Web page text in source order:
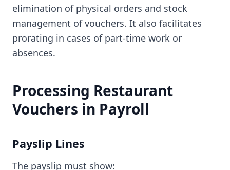
elimination of physical orders and stock
management of vouchers. It also facilitates
prorating in cases of part-time work or
absences.
Processing Restaurant
Vouchers in Payroll
Payslip Lines
The payslip must show: